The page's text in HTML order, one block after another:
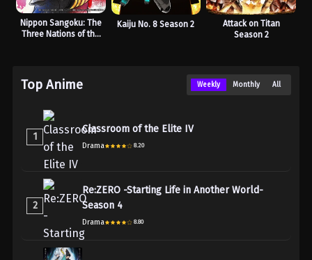
Nippon Sangoku: The
Three Nations of the
Kaiju No. 8 Season 2
Attack on Titan
Season 2
Top Anime Weekly Monthly All
1
Classroom of the Elite IV
Drama 8.20
2
Re:ZERO -Starting Life in Another World-
Season 4
Drama 8.80